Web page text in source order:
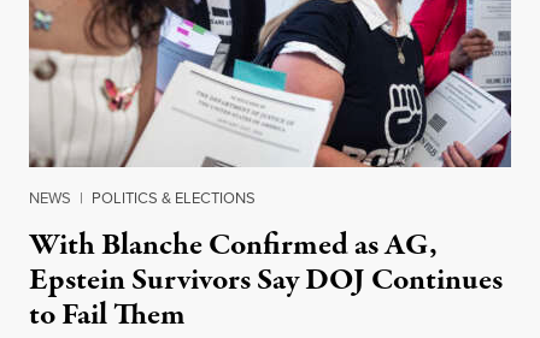
NEWS | POLITICS & ELECTIONS
With Blanche Confirmed as AG,
Epstein Survivors Say DOJ Continues
to Fail Them